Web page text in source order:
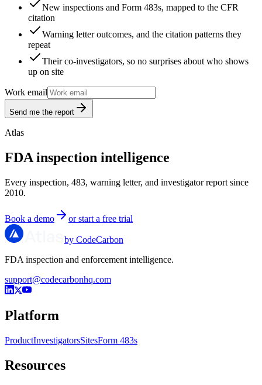
New inspections and Form 483s, mapped to the CFR
citation
Warning letter outcomes, and the citation patterns they
repeat
Their co-investigators, so no surprises about who shows
up on site
Work email
Send me the report
Atlas
FDA inspection intelligence
Every inspection, 483, warning letter, and investigator report since
2010.
Book a demo or start a free trial
by CodeCarbon
FDA inspection and enforcement intelligence.
support@codecarbonhq.com
Platform
ProductInvestigatorsSitesForm 483s
Resources